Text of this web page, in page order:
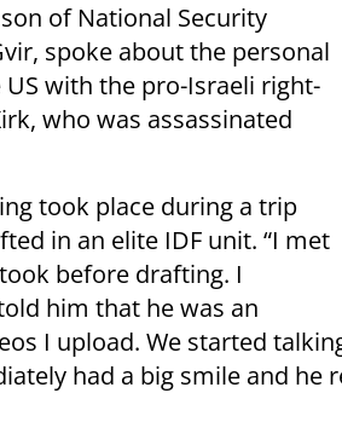
of National Security
spoke about the personal
with the pro-Israeli right-
who was assassinated
took place during a trip
in an elite IDF unit. “I met
before drafting. I
him that he was an
I upload. We started
had a big smile and he